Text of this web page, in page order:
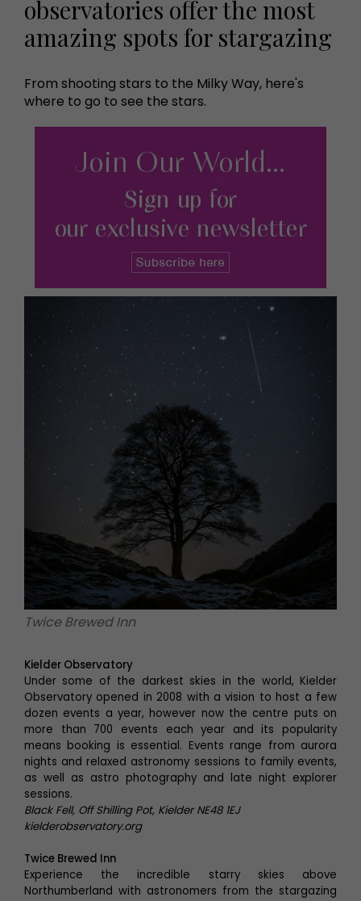
observatories offer the most
amazing spots for stargazing
From shooting stars to the Milky Way, here's
where to go to see the stars.
Twice Brewed Inn
Kielder Observatory
Under some of the darkest skies in the world, Kielder
Observatory opened in 2008 with a vision to host a few
dozen events a year, however now the centre puts on
more than 700 events each year and its popularity
means booking is essential. Events range from aurora
nights and relaxed astronomy sessions to family events,
as well as astro photography and late night explorer
sessions.
Black Fell, Off Shilling Pot, Kielder NE48 1EJ
kielderobservatory.org
Twice Brewed Inn
Experience the incredible starry skies above
Northumberland with astronomers from the stargazing